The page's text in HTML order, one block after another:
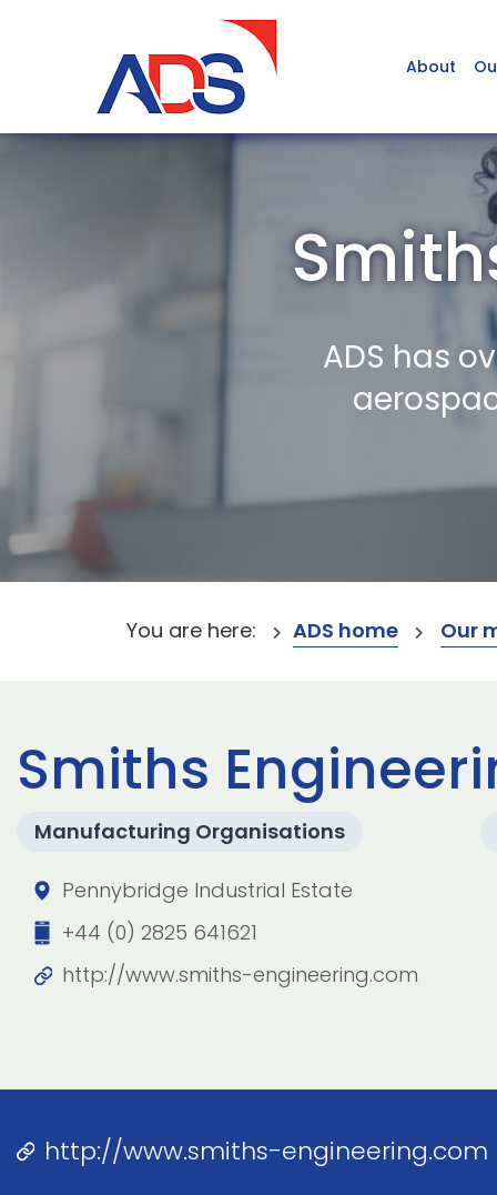
About
ADS has
You are here: ADS home Our
Smiths
Manufacturing Organisations
Pennybridge Industrial Estate
+44 (0) 2825 641621
http://www.smiths-engineering.com
http://www.smiths-engineering.com